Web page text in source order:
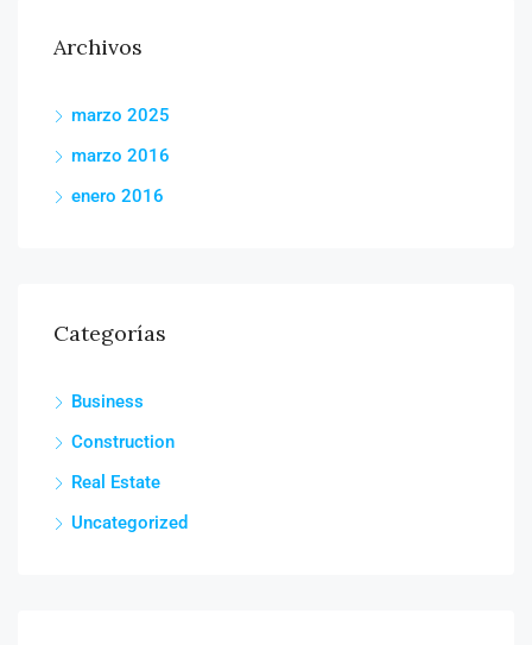
Archivos
marzo 2025
marzo 2016
enero 2016
Categorías
Business
Construction
Real Estate
Uncategorized